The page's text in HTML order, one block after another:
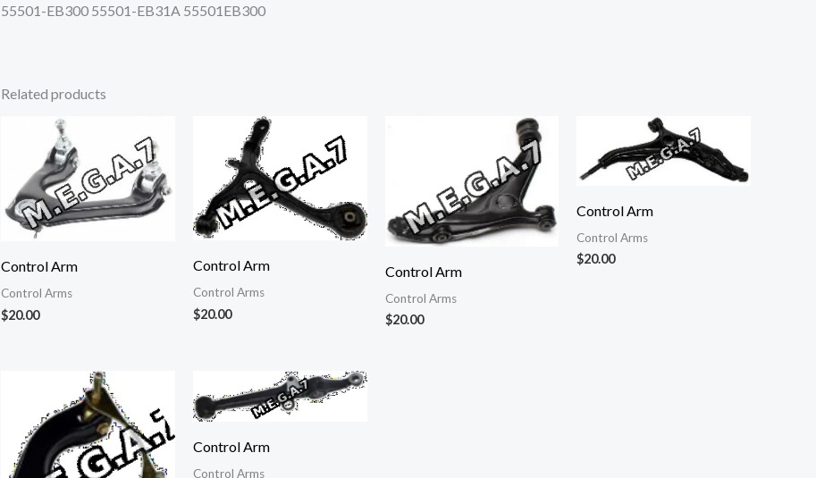
55501-EB300 55501-EB31A 55501EB300
Related products
Control Arm
Control Arms
$20.00
Control Arm
Control Arms
$20.00
Control Arm
Control Arms
$20.00
Control Arm
Control Arms
$20.00
Control Arm
Control Arms